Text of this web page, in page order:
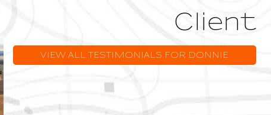
Owner
VIEW ALL TESTIMONIALS FOR DONNIE